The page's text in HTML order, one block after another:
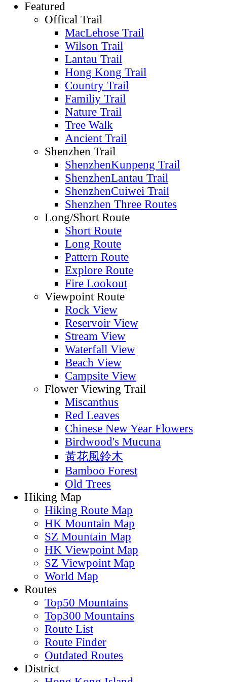
Featured
Offical Trail
MacLehose Trail
Wilson Trail
Lantau Trail
Hong Kong Trail
Country Trail
Familiy Trail
Nature Trail
Tree Walk
Ancient Trail
Shenzhen Trail
ShenzhenKunpeng Trail
ShenzhenLantau Trail
ShenzhenCuiwei Trail
Shenzhen Three Routes
Long/Short Route
Short Route
Long Route
Pattern Route
Explore Route
Fire Lookout
Viewpoint Route
Rock View
Reservoir View
Stream View
Waterfall View
Beach View
Campsite View
Flower Viewing Trail
Miscanthus
Red Leaves
Chinese New Year Flowers
Birdwood's Mucuna
黃花風鈴木
Bamboo Forest
Old Trees
Hiking Map
Hiking Route Map
HK Mountain Map
SZ Mountain Map
HK Viewpoint Map
SZ Viewpoint Map
World Map
Routes
Top50 Mountains
Top300 Mountains
Route List
Route Finder
Outdated Routes
District